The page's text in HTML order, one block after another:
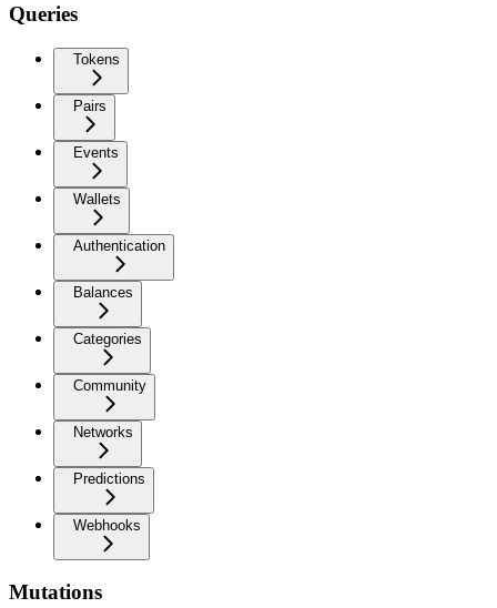
Queries
Tokens
Pairs
Events
Wallets
Authentication
Balances
Categories
Community
Networks
Predictions
Webhooks
Mutations